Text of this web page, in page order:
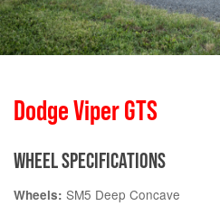
Dodge Viper GTS
WHEEL SPECIFICATIONS
Wheels: SM5 Deep Concave